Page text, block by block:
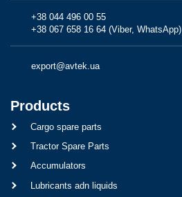
+38 044 496 00 55
+38 067 658 16 64 (Viber, WhatsApp)
export@avtek.ua
Products
Cargo spare parts
Tractor Spare Parts
Accumulators
Lubricants adn liquids